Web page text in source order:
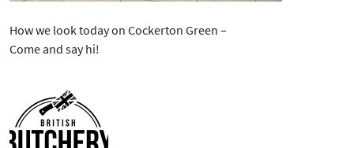
How we look today on Cockerton Green –
Come and say hi!